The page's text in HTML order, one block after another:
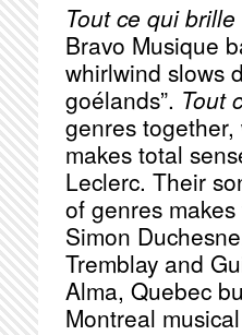
Tout ce qui brille
Bravo Musique
whirlwind slows
goélands”. Tout
genres
makes total
Leclerc. Their
of genres
Simon
Tremblay and
Alma, Quebec
Montreal